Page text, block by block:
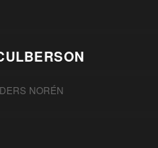
NORÉN